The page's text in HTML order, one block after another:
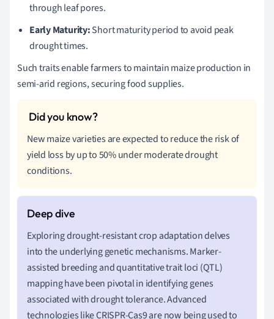
through leaf pores.
Early Maturity:Short maturity period to avoid peak
drought times.
Such traits enable farmers to maintain maize production in
semi-arid regions, securing food supplies.
New maize varieties are expected to reduce the risk of
yield loss by up to 50% under moderate drought
conditions.
Exploring drought-resistant crop adaptation delves
into the underlying genetic mechanisms. Marker-
assisted breeding and quantitative trait loci (QTL)
mapping have been pivotal in identifying genes
associated with drought tolerance. Advanced
technologies like CRISPR-Cas9 are now being used to